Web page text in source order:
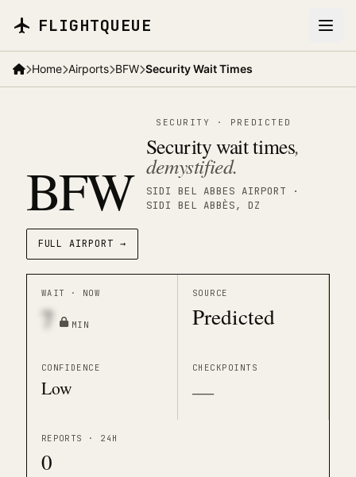
FLIGHTQUEUE
Home Airports BFW Security Wait Times
BFW
SECURITY · PREDICTED
Security wait times,
demystified.
SIDI BEL ABBES AIRPORT ·
SIDI BEL ABBÈS, DZ
FULL AIRPORT →
WAIT · NOW
7 MIN
SOURCE
Predicted
CONFIDENCE
Low
CHECKPOINTS
—
REPORTS · 24H
0